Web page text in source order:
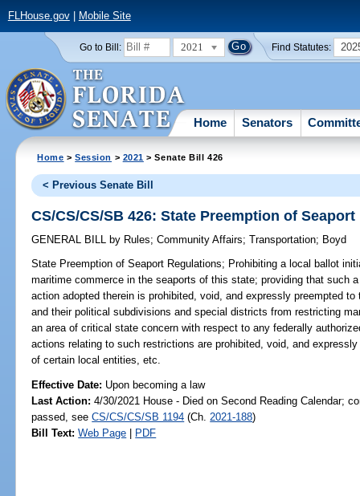
FLHouse.gov| Mobile Site
Go to Bill: 2021 Find Statutes:
Home Senators
Home >Session > 2021 > Senate Bill 426
< Previous Senate Bill
CS/CS/CS/SB 426: State Preemption of
GENERAL BILL by Rules;Community Affairs;Transportation; Boyd
State Preemption of Seaport Regulations; Prohibiting a local ballot
maritime commerce in the seaports of this state; providing that such
action adopted therein is prohibited, void, and expressly preempted
and their political subdivisions and special districts from restricting
an area of critical state concern with respect to any federally
actions relating to such restrictions are prohibited, void, and
of certain local entities, etc.
Effective Date: Upon becoming a law
Last Action: 4/30/2021 House - Died on Second Reading Calendar;
passed, seeCS/CS/CS/SB 1194 (Ch. 2021-188)
Bill Text: Web Page | PDF